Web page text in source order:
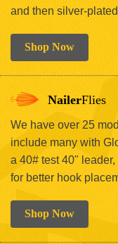
and then silver-
Shop Now
NailerFlies
We have over 25
include many with
a 40# test 40"
for better hook
Shop Now